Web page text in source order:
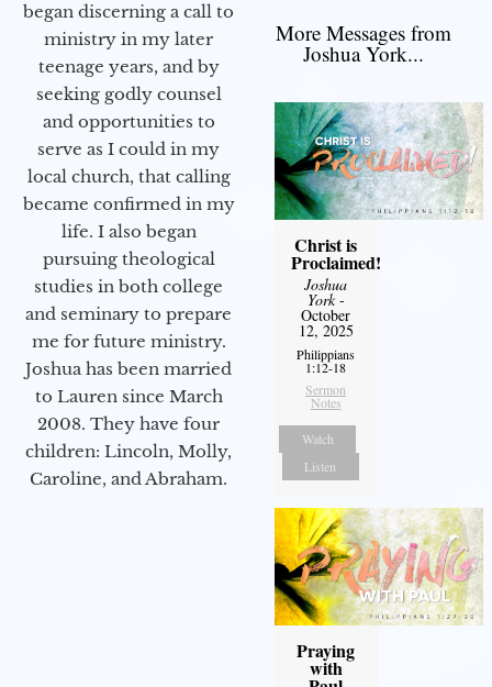
began discerning a call to
ministry in my later
teenage years, and by
seeking godly counsel
and opportunities to
serve as I could in my
local church, that calling
became confirmed in my
life. I also began
pursuing theological
studies in both college
and seminary to prepare
me for future ministry.​
Joshua has been married
to Lauren since March
2008. They have four
children: Lincoln, Molly,
Caroline, and Abraham.
More Messages from
Joshua York...
Christ is
Proclaimed!
Joshua
York-
October
12, 2025
Philippians
1:12-18
Sermon
Notes
Watch
Listen
Praying
with